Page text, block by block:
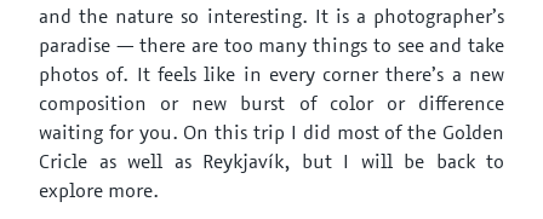
and the nature so interesting. It is a photographer’s
paradise — there are too many things to see and take
photos of. It feels like in every corner there’s a new
composition or new burst of color or difference
waiting for you. On this trip I did most of the Golden
Cricle as well as Reykjavík, but I will be back to
explore more.